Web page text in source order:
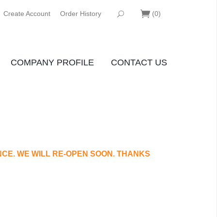
Create Account Order History (0)
COMPANY PROFILE CONTACT US
WE WILL RE-OPEN SOON. THANKS